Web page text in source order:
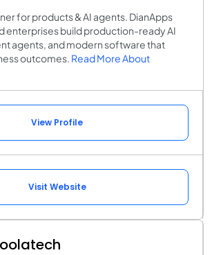
for products & AI agents. DianApps
enterprises build production-ready AI
agents, and modern software that
outcomes. Read More About
View Profile
Visit Website